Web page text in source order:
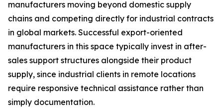
manufacturers moving beyond domestic supply
chains and competing directly for industrial contracts
in global markets. Successful export-oriented
manufacturers in this space typically invest in after-
sales support structures alongside their product
supply, since industrial clients in remote locations
require responsive technical assistance rather than
simply documentation.